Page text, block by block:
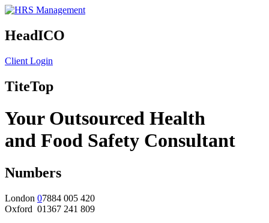
HeadICO
Client Login
TiteTop
Your Outsourced Health
and Food Safety Consultant
Numbers
London 07884 005 420
Oxford 01367 241 809